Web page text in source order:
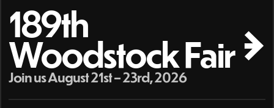
189th
Woodstock Fair
Join us August 21st – 23rd, 2026